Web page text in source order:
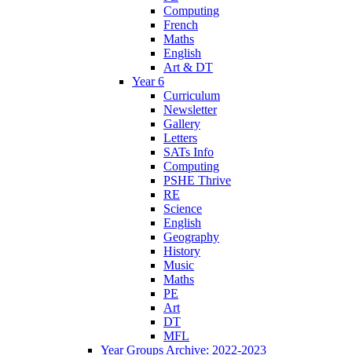
Computing
French
Maths
English
Art & DT
Year 6
Curriculum
Newsletter
Gallery
Letters
SATs Info
Computing
PSHE Thrive
RE
Science
English
Geography
History
Music
Maths
PE
Art
DT
MFL
Year Groups Archive: 2022-2023